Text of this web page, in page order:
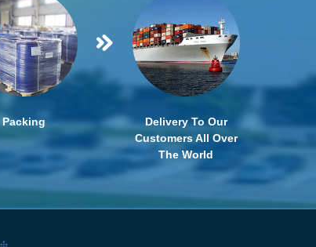
Packing
Delivery To Our
Customers All Over
The World